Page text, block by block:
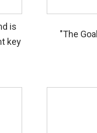
is
key
"The